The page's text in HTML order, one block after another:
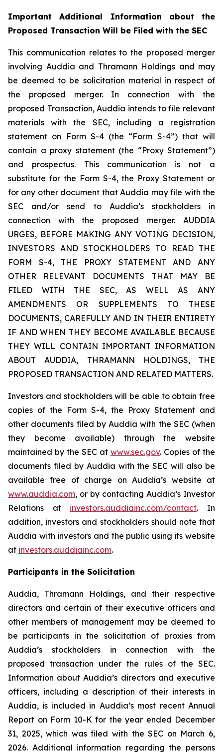
Important Additional Information about the
Proposed Transaction Will be Filed with the SEC
This communication relates to the proposed merger
involving Auddia and Thramann Holdings and may
be deemed to be solicitation material in respect of
the proposed merger. In connection with the
proposed Transaction, Auddia intends to file relevant
materials with the SEC, including a registration
statement on Form S-4 (the “Form S-4”) that will
contain a proxy statement (the “Proxy Statement”)
and prospectus. This communication is not a
substitute for the Form S-4, the Proxy Statement or
for any other document that Auddia may file with the
SEC and/or send to Auddia’s stockholders in
connection with the proposed merger. AUDDIA
URGES, BEFORE MAKING ANY VOTING DECISION,
INVESTORS AND STOCKHOLDERS TO READ THE
FORM S-4, THE PROXY STATEMENT AND ANY
OTHER RELEVANT DOCUMENTS THAT MAY BE
FILED WITH THE SEC, AS WELL AS ANY
AMENDMENTS OR SUPPLEMENTS TO THESE
DOCUMENTS, CAREFULLY AND IN THEIR ENTIRETY
IF AND WHEN THEY BECOME AVAILABLE BECAUSE
THEY WILL CONTAIN IMPORTANT INFORMATION
ABOUT AUDDIA, THRAMANN HOLDINGS, THE
PROPOSED TRANSACTION AND RELATED MATTERS.
Investors and stockholders will be able to obtain free
copies of the Form S-4, the Proxy Statement and
other documents filed by Auddia with the SEC (when
they become available) through the website
maintained by the SEC at www.sec.gov. Copies of the
documents filed by Auddia with the SEC will also be
available free of charge on Auddia’s website at
www.auddia.com, or by contacting Auddia’s Investor
Relations at investors.auddiainc.com/contact. In
addition, investors and stockholders should note that
Auddia with investors and the public using its website
at investors.auddiainc.com.
Participants in the Solicitation
Auddia, Thramann Holdings, and their respective
directors and certain of their executive officers and
other members of management may be deemed to
be participants in the solicitation of proxies from
Auddia’s stockholders in connection with the
proposed transaction under the rules of the SEC.
Information about Auddia’s directors and executive
officers, including a description of their interests in
Auddia, is included in Auddia’s most recent Annual
Report on Form 10-K for the year ended December
31, 2025, which was filed with the SEC on March 6,
2026. Additional information regarding the persons